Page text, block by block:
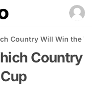
Country Will Win the
Country